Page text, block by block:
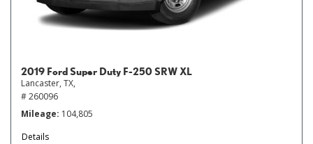
2019 Ford Super Duty F-250 SRW XL
Lancaster, TX,
# 260096
Mileage 104,805
Details